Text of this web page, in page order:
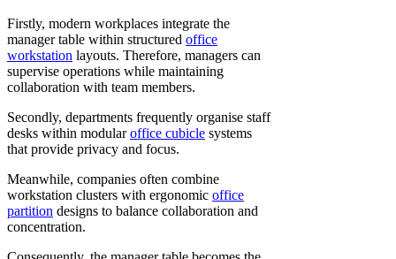
Firstly, modern workplaces integrate the
manager table within structured office
workstation layouts. Therefore, managers can
supervise operations while maintaining
collaboration with team members.
Secondly, departments frequently organise staff
desks within modularoffice cubicle systems
that provide privacy and focus.
Meanwhile, companies often combine
workstation clusters with ergonomic office
partition designs to balance collaboration and
concentration.